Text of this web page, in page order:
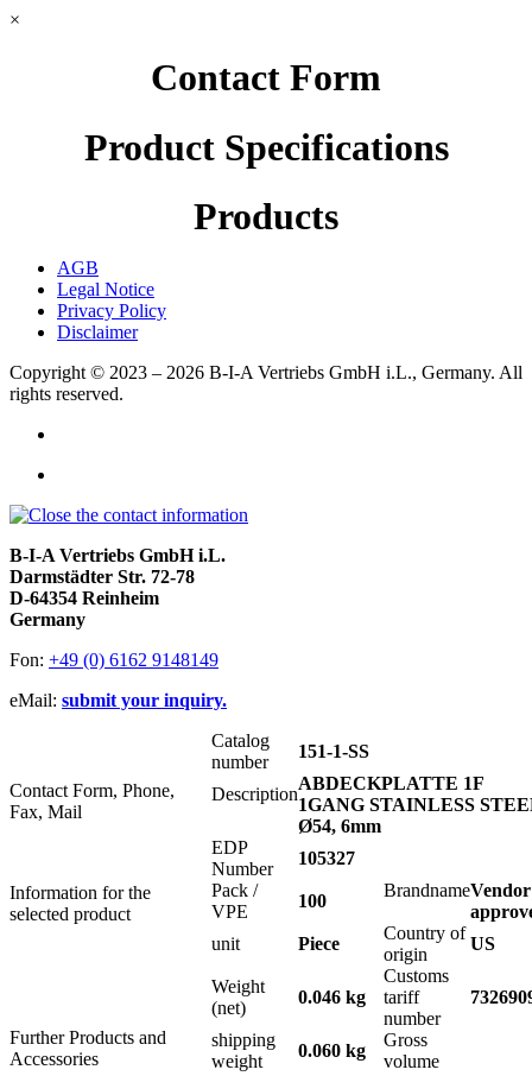
×
Contact Form
Product Specifications
Products
AGB
Legal Notice
Privacy Policy
Disclaimer
Copyright © 2023 – 2026 B-I-A Vertriebs GmbH i.L., Germany. All
rights reserved.
B-I-A Vertriebs GmbH i.L.
Darmstädter Str. 72-78
D-64354 Reinheim
Germany
Fon: +49 (0) 6162 9148149
eMail: submit your inquiry.
Contact Form, Phone,
Fax, Mail
Information for the
selected product
Further Products and
Accessories
Catalog
number
151-1-SS
Description
ABDECKPLATTE 1F
1GANG STAINLESS
Ø54, 6mm
EDP
Number
105327
Pack /
VPE
100
BrandnameVendor
unit
Piece
Country of
origin
US
Weight
(net)
0.046 kg
Customs
tariff
number
shipping
weight
0.060 kg
Gross
volume